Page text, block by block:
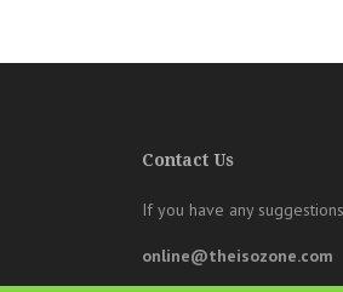
Contact Us
If you have any
online@theisozone.com